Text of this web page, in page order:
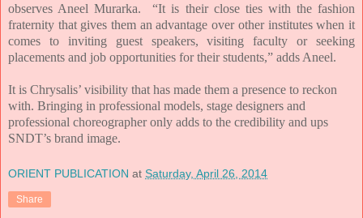
observes Aneel Murarka. “It is their close ties with the fashion
fraternity that gives them an advantage over other institutes when it
comes to inviting guest speakers, visiting faculty or seeking
placements and job opportunities for their students,” adds Aneel.
It is Chrysalis’ visibility that has made them a presence to reckon
with. Bringing in professional models, stage designers and
professional choreographer only adds to the credibility and ups
SNDT’s brand image.
ORIENT PUBLICATION at Saturday, April 26, 2014
Share